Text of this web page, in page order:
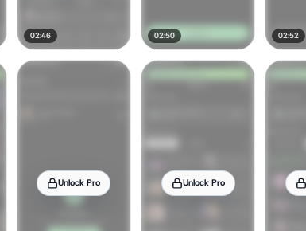
02:46 02:50 02:52
Unlock Pro Unlock Pro